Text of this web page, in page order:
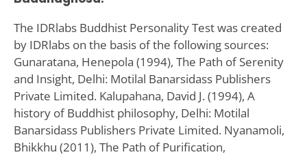
The IDRlabs Buddhist Personality Test was created
by IDRlabs on the basis of the following sources:
Gunaratana, Henepola (1994), The Path of Serenity
and Insight, Delhi: Motilal Banarsidass Publishers
Private Limited. Kalupahana, David J. (1994), A
history of Buddhist philosophy, Delhi: Motilal
Banarsidass Publishers Private Limited. Nyanamoli,
Bhikkhu (2011), The Path of Purification,